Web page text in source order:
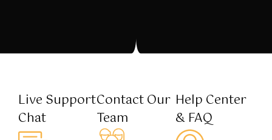
Live Support
Chat
Contact Our
Team
Help Center
& FAQ